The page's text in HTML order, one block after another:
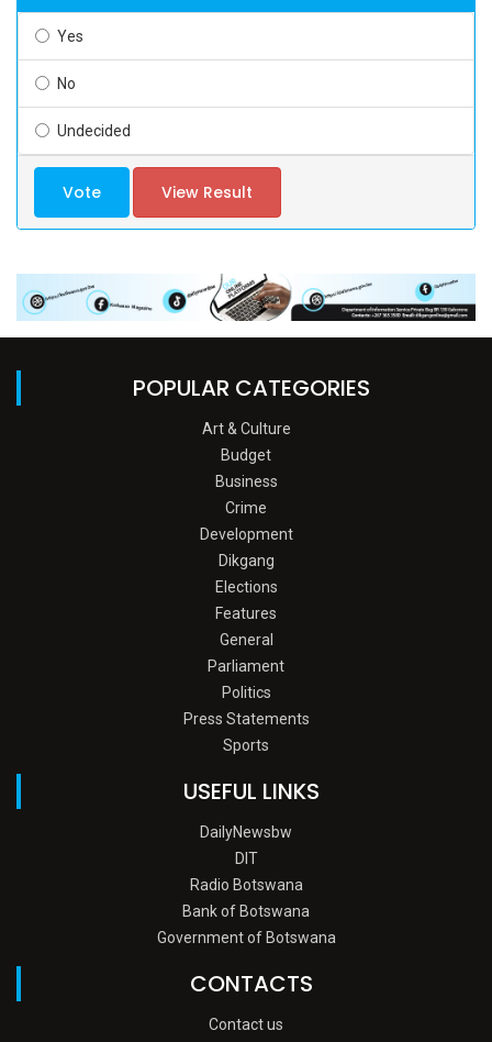
Yes
No
Undecided
Vote View Result
POPULAR CATEGORIES
Art & Culture
Budget
Business
Crime
Development
Dikgang
Elections
Features
General
Parliament
Politics
Press Statements
Sports
USEFUL LINKS
DailyNewsbw
DIT
Radio Botswana
Bank of Botswana
Government of Botswana
CONTACTS
Contact us